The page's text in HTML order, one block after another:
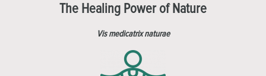
The Healing Power of Nature
Vis medicatrix naturae